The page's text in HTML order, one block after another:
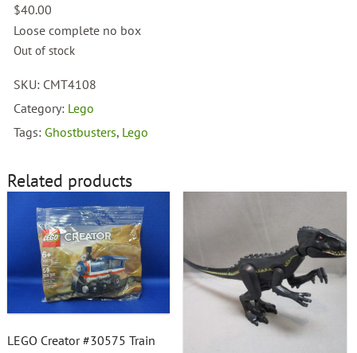
$40.00
Loose complete no box
Out of stock
SKU: CMT4108
Category: Lego
Tags: Ghostbusters, Lego
Related products
LEGO Creator #30575 Train